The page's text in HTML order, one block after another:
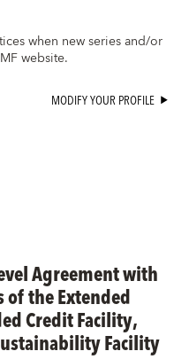
when new series and/or
website.
MODIFY YOUR PROFILE
Agreement with
of the Extended
Credit Facility,
Facility